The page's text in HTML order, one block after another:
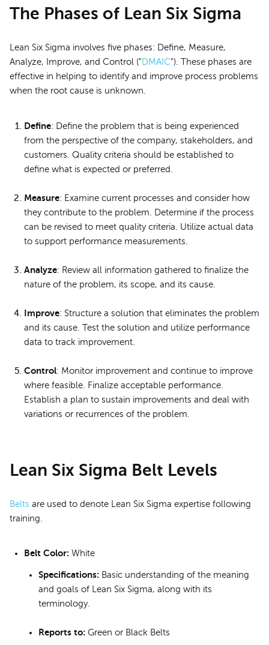
The Phases of Lean Six Sigma
Lean Six Sigma involves five phases: Define, Measure,
Analyze, Improve, and Control ("DMAIC"). These phases are
effective in helping to identify and improve process problems
when the root cause is unknown.
Define: Define the problem that is being experienced
from the perspective of the company, stakeholders, and
customers. Quality criteria should be established to
define what is expected or preferred.
Measure: Examine current processes and consider how
they contribute to the problem. Determine if the process
can be revised to meet quality criteria. Utilize actual data
to support performance measurements.
Analyze: Review all information gathered to finalize the
nature of the problem, its scope, and its cause.
Improve: Structure a solution that eliminates the problem
and its cause. Test the solution and utilize performance
data to track improvement.
Control: Monitor improvement and continue to improve
where feasible. Finalize acceptable performance.
Establish a plan to sustain improvements and deal with
variations or recurrences of the problem.
Lean Six Sigma Belt Levels
Belts are used to denote Lean Six Sigma expertise following
training.
Belt Color: White
Specifications: Basic understanding of the meaning
and goals of Lean Six Sigma, along with its
terminology.
Reports to: Green or Black Belts